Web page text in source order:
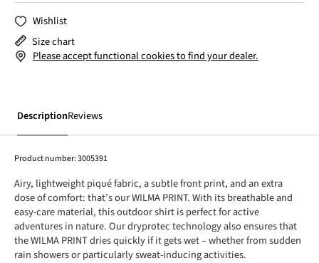
Wishlist
Size chart
Please accept functional cookies to find your dealer.
DescriptionReviews
Product number:3005391
Airy, lightweight piqué fabric, a subtle front print, and an extra
dose of comfort: that’s our WILMA PRINT. With its breathable and
easy-care material, this outdoor shirt is perfect for active
adventures in nature. Our dryprotec technology also ensures that
the WILMA PRINT dries quickly if it gets wet – whether from sudden
rain showers or particularly sweat-inducing activities.